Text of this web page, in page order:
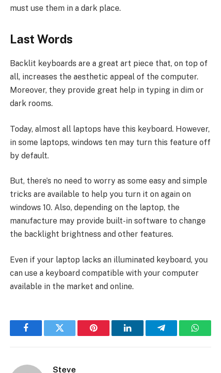
must use them in a dark place.
Last Words
Backlit keyboards are a great art piece that, on top of
all, increases the aesthetic appeal of the computer.
Moreover, they provide great help in typing in dim or
dark rooms.
Today, almost all laptops have this keyboard. However,
in some laptops, windows ten may turn this feature off
by default.
But, there’s no need to worry as some easy and simple
tricks are available to help you turn it on again on
windows 10. Also, depending on the laptop, the
manufacture may provide built-in software to change
the backlight brightness and other features.
Even if your laptop lacks an illuminated keyboard, you
can use a keyboard compatible with your computer
available in the market and online.
FacebookTwitter Pinterest LinkedInTelegram
Steve